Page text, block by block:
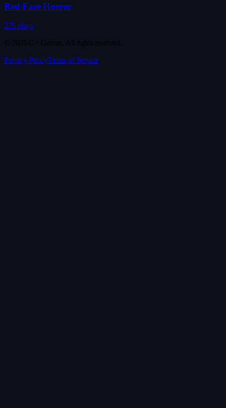
Red Face Horror
275 plays
© 2026 G+ Games. All rights reserved.
Privacy PolicyTerms of Service